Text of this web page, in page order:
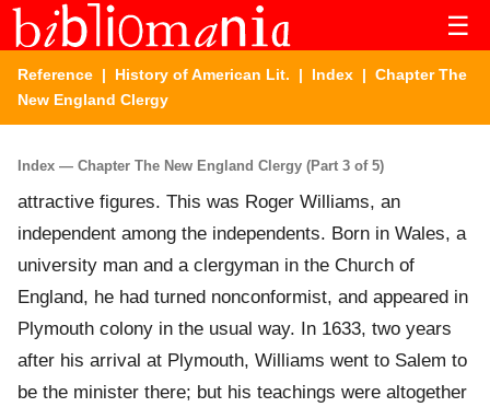
☰
Reference | History of American Lit. | Index | Chapter The
New England Clergy
Index — Chapter The New England Clergy (Part 3 of 5)
attractive figures. This was Roger Williams, an
independent among the independents. Born in Wales, a
university man and a clergyman in the Church of
England, he had turned nonconformist, and appeared in
Plymouth colony in the usual way. In 1633, two years
after his arrival at Plymouth, Williams went to Salem to
be the minister there; but his teachings were altogether